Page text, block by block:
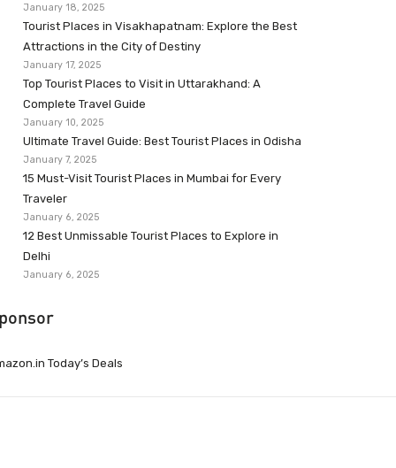
January 18, 2025
Tourist Places in Visakhapatnam: Explore the Best
Attractions in the City of Destiny
January 17, 2025
Top Tourist Places to Visit in Uttarakhand: A
Complete Travel Guide
January 10, 2025
Ultimate Travel Guide: Best Tourist Places in Odisha
January 7, 2025
15 Must-Visit Tourist Places in Mumbai for Every
Traveler
January 6, 2025
12 Best Unmissable Tourist Places to Explore in
Delhi
January 6, 2025
Today’s Deals